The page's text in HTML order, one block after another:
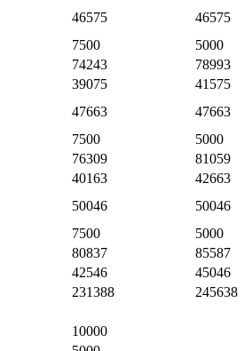
46575 46575
7500 5000
74243 78993
39075 41575
47663 47663
7500 5000
76309 81059
40163 42663
50046 50046
7500 5000
80837 85587
42546 45046
231388 245638
10000